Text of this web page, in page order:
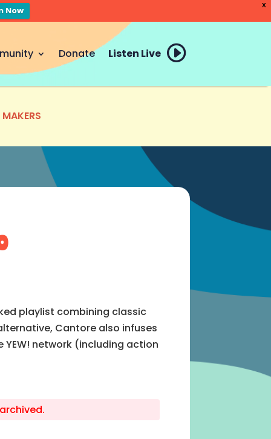
X
Now
Donate Listen Live
playlist combining classic
Cantore also infuses
network (including action